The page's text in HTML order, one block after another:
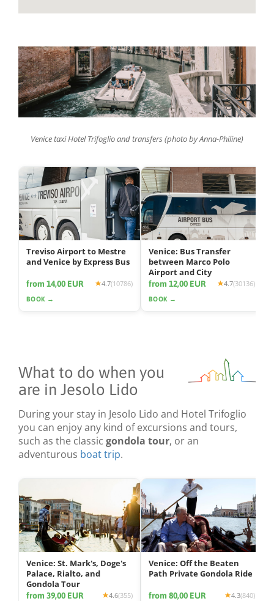
Venice taxi Hotel Trifoglio and transfers (photo by Anna-Philine)
Treviso Airport to Mestre
and Venice by Express Bus
from 14,00 EUR 4.7(10786)
BOOK →
Venice: Bus Transfer
between Marco Polo
Airport and City
from 12,00 EUR 4.7(30136)
BOOK →
What to do when you
are in Jesolo Lido
During your stay in Jesolo Lido and Hotel Trifoglio
you can enjoy any kind of excursions and tours,
such as the classic gondola tour, or an
adventurous boat trip.
Venice: St. Mark's, Doge's
Palace, Rialto, and
Gondola Tour
from 39,00 EUR 4.6(355)
Venice: Off the Beaten
Path Private Gondola Ride
from 80,00 EUR 4.3(840)